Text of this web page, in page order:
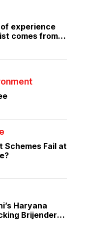
experience
comes from
infrastructure
Schemes Fail at
Haryana
Brijender
the Old Guard